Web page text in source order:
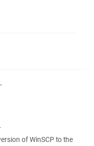
of WinSCP to the